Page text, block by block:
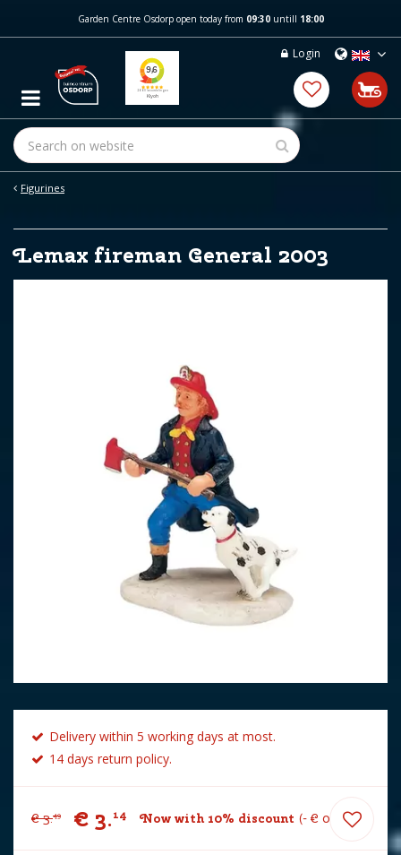
m
c
t
Figurines
Garden Centre Osdorp open today from 09:30untill 18:00
Login
Lemax fireman General 2003
Delivery within 5 working days at most.
14 days return policy.
€ 3.49 € 3.14 Now with 10% discount - € 0 35